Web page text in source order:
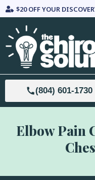
$20 OFF YOUR
(804) 601-1730
Elbow Pain